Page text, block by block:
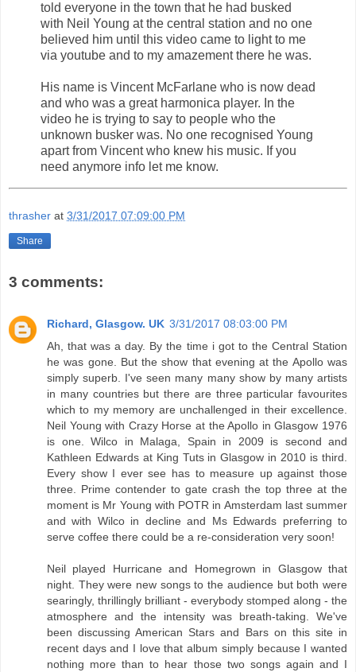
told everyone in the town that he had busked
with Neil Young at the central station and no one
believed him until this video came to light to me
via youtube and to my amazement there he was.
His name is Vincent McFarlane who is now dead
and who was a great harmonica player. In the
video he is trying to say to people who the
unknown busker was. No one recognised Young
apart from Vincent who knew his music. If you
need anymore info let me know.
thrasher at 3/31/2017 07:09:00 PM
Share
3 comments:
Richard, Glasgow. UK 3/31/2017 08:03:00 PM
Ah, that was a day. By the time i got to the Central Station
he was gone. But the show that evening at the Apollo was
simply superb. I've seen many many show by many artists
in many countries but there are three particular favourites
which to my memory are unchallenged in their excellence.
Neil Young with Crazy Horse at the Apollo in Glasgow 1976
is one. Wilco in Malaga, Spain in 2009 is second and
Kathleen Edwards at King Tuts in Glasgow in 2010 is third.
Every show I ever see has to measure up against those
three. Prime contender to gate crash the top three at the
moment is Mr Young with POTR in Amsterdam last summer
and with Wilco in decline and Ms Edwards preferring to
serve coffee there could be a re-consideration very soon!
Neil played Hurricane and Homegrown in Glasgow that
night. They were new songs to the audience but both were
searingly, thrillingly brilliant - everybody stomped along - the
atmosphere and the intensity was breath-taking. We've
been discussing American Stars and Bars on this site in
recent days and I love that album simply because I wanted
nothing more than to hear those two songs again and I